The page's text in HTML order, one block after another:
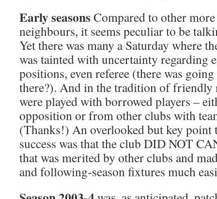
Early seasonsCompared to other
neighbours, it seems peculiar to be
Yet there was many a Saturday where
was tainted with uncertainty regarding
positions, even referee (there was going
there?). And in the tradition of friendly
were played with borrowed players –
opposition or from other clubs with
(Thanks!) An overlooked but key point
success was that the club DID NOT
that was merited by other clubs and
and following-season fixtures much